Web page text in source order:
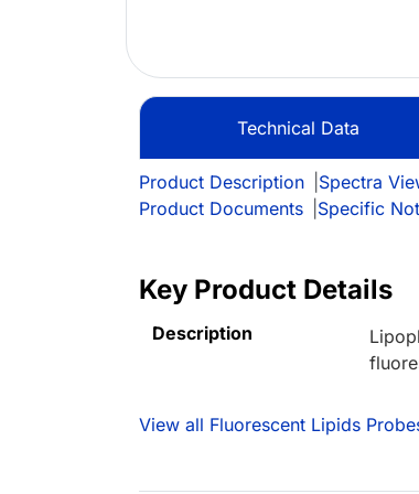
Technical Data
Product Description Spectra
Product Documents
Specific
Key Product Details
Description
View all Fluorescent Lipids